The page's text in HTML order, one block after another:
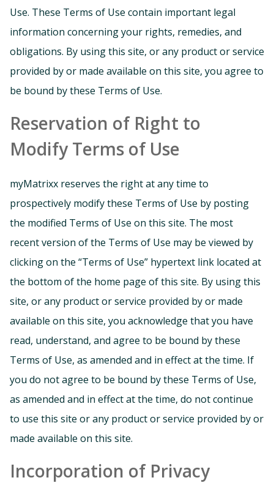
Use. These Terms of Use contain important legal
information concerning your rights, remedies, and
obligations. By using this site, or any product or service
provided by or made available on this site, you agree to
be bound by these Terms of Use.
Reservation of Right to
Modify Terms of Use
myMatrixx reserves the right at any time to
prospectively modify these Terms of Use by posting
the modified Terms of Use on this site. The most
recent version of the Terms of Use may be viewed by
clicking on the “Terms of Use” hypertext link located at
the bottom of the home page of this site. By using this
site, or any product or service provided by or made
available on this site, you acknowledge that you have
read, understand, and agree to be bound by these
Terms of Use, as amended and in effect at the time. If
you do not agree to be bound by these Terms of Use,
as amended and in effect at the time, do not continue
to use this site or any product or service provided by or
made available on this site.
Incorporation of Privacy